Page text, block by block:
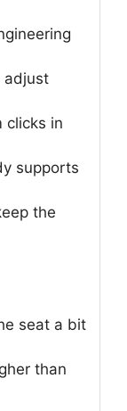
adjust
clicks in
supports
the
seat a bit
than